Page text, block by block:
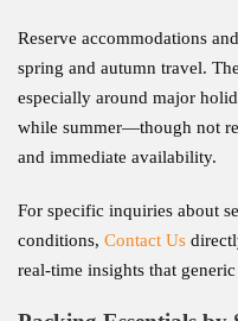
Reserve accommodations
spring and autumn travel.
especially around major
while summer—though not
and immediate availability.
For specific inquiries about
conditions, Contact Us
real-time insights that